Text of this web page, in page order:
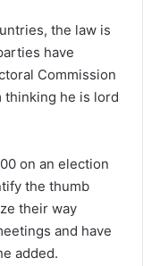
the law is
have
Commission
thinking he is lord
on an election
the thumb
their way
and have
added.